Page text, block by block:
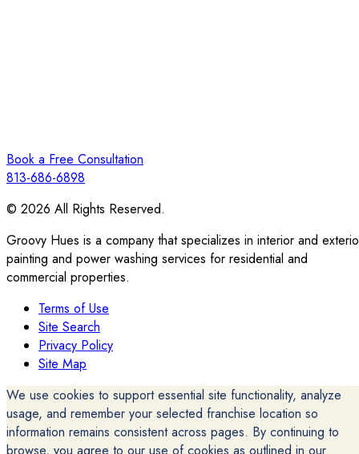
Book a Free Consultation
813-686-6898
© 2026 All Rights Reserved.
Groovy Hues is a company that specializes in interior and
painting and power washing services for residential and
commercial properties.
Terms of Use
Site Search
Privacy Policy
Site Map
We use cookies to support essential site functionality, analyze
usage, and remember your selected franchise location so
information remains consistent across pages. By continuing to